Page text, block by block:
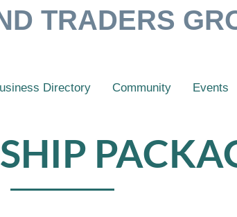
TRADERS
Directory Community Events